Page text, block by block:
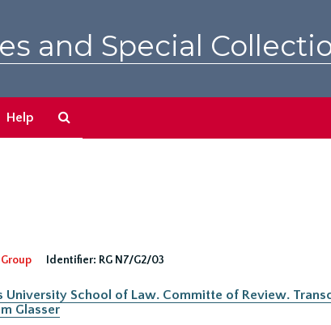
and Special
Help
Identifier: RG N7/G2/03
University School of Law. Committe of Review.
Glasser